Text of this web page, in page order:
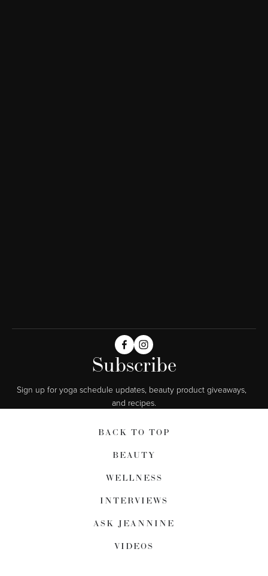
Subscribe
Sign up for yoga schedule updates, beauty product giveaways,
and recipes.
BACK TO TOP
BEAUTY
WELLNESS
INTERVIEWS
ASK JEANNINE
VIDEOS